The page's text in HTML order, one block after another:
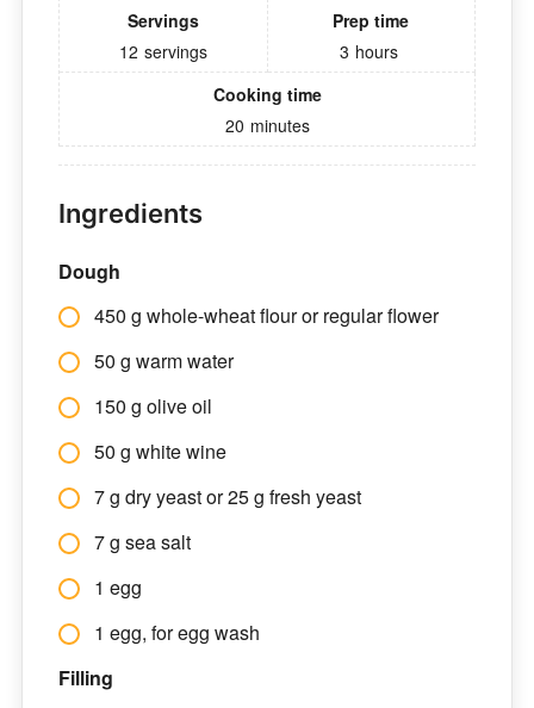
Servings
12 servings
Prep time
3 hours
Cooking time
20 minutes
Ingredients
Dough
450 g whole-wheat flour or regular flower
50 g warm water
150 g olive oil
50 g white wine
7 g dry yeast or 25 g fresh yeast
7 g sea salt
1 egg
1 egg, for egg wash
Filling